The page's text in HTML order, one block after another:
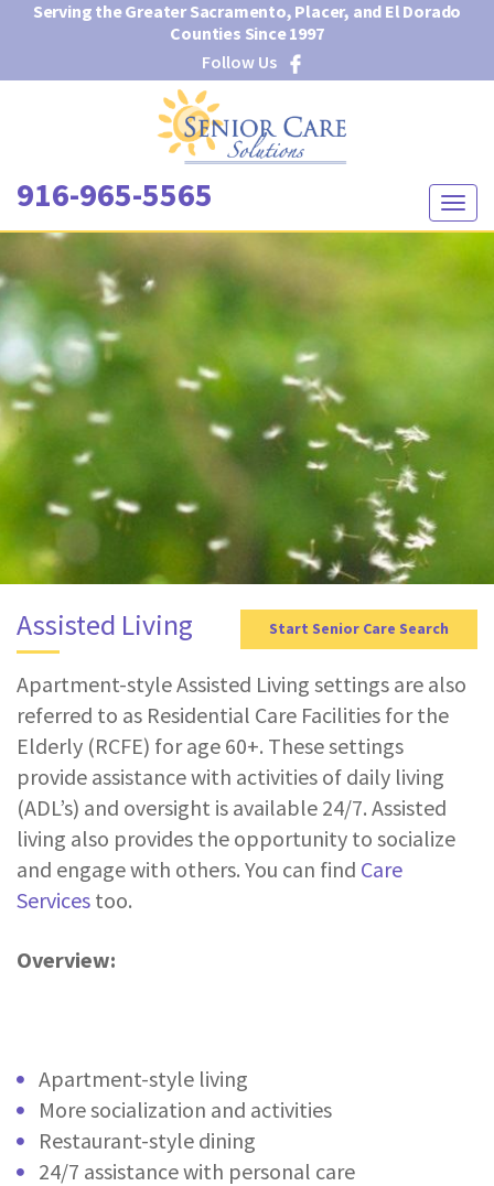
Serving the Greater Sacramento, Placer, and El Dorado
Counties Since 1997
Follow Us
916-965-5565
T
o
l
a
t
i
Assisted Living Start Senior Care Search
Apartment-style Assisted Living settings are also
referred to as Residential Care Facilities for the
Elderly (RCFE) for age 60+. These settings
provide assistance with activities of daily living
(ADL’s) and oversight is available 24/7. Assisted
living also provides the opportunity to socialize
and engage with others. You can find Care
Services too.
Overview:
Apartment-style living
More socialization and activities
Restaurant-style dining
24/7 assistance with personal care